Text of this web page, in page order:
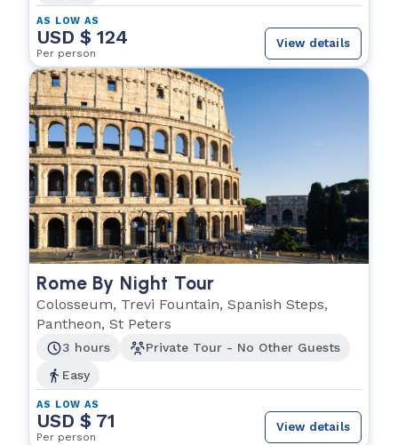
AS LOW AS
USD $ 124
Per person
View details
Rome By Night Tour
Colosseum, Trevi Fountain, Spanish Steps,
Pantheon, St Peters
3 hours
Private Tour - No Other Guests
Easy
AS LOW AS
USD $ 71
Per person
View details